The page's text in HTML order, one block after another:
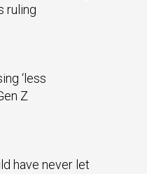
ruling
‘less
Z
have never let